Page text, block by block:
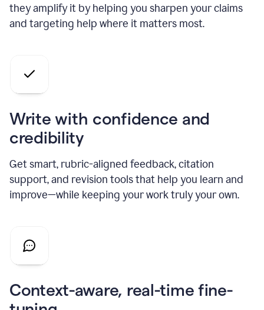
they amplify it by helping you sharpen your claims
and targeting help where it matters most.
Write with confidence and
credibility
Get smart, rubric-aligned feedback, citation
support, and revision tools that help you learn and
improve—while keeping your work truly your own.
Context-aware, real-time fine-